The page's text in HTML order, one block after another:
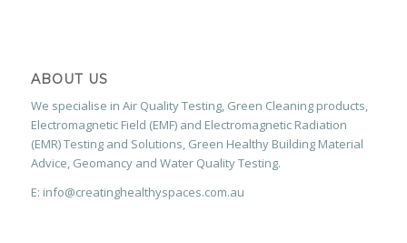
ABOUT US
We specialise in Air Quality Testing, Green Cleaning products,
Electromagnetic Field (EMF) and Electromagnetic Radiation
(EMR) Testing and Solutions, Green Healthy Building Material
Advice, Geomancy and Water Quality Testing.
E: info@creatinghealthyspaces.com.au